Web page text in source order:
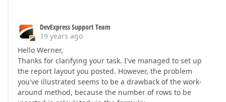
DevExpress Support Team
19 years ago
Hello Werner,
Thanks for clarifying your task. I've managed to set up
the report layout you posted. However, the problem
you've illustrated seems to be a drawback of the work-
around method, because the number of rows to be